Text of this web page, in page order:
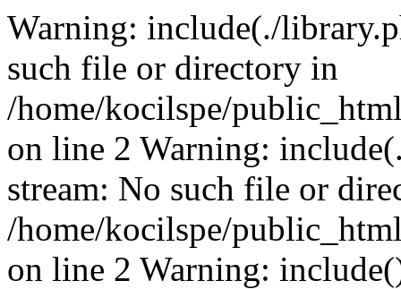
Warning: include(./
such file or directory in
/home/kocilspe/
on line 2 Warning:
stream: No such file or
/home/kocilspe/
on line 2 Warning: